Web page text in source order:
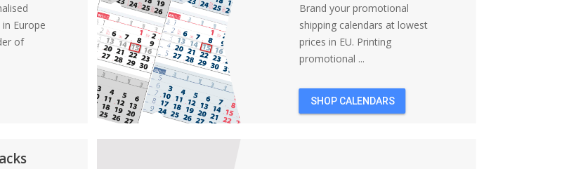
Europe
of
Brand your promotional
shipping calendars at lowest
prices in EU. Printing
promotional ...
SHOP CALENDARS